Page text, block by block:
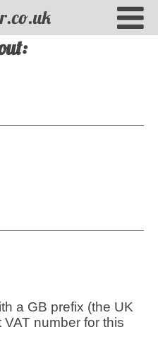
a GB prefix (the UK
number for this